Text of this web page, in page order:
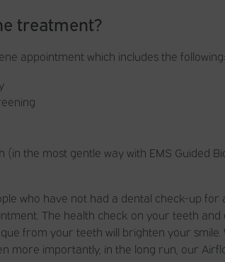
treatment?
appointment which includes the following:
(in the most gentle way with EMS Guided
who have not had a dental check-up for
The health check on your teeth and
from your teeth will brighten your
more importantly, in the long run, our